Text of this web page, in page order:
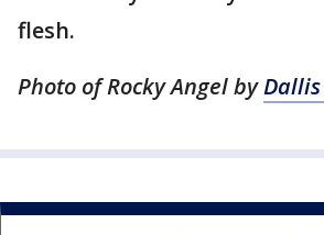
flesh.
Photo of Rocky Angel by